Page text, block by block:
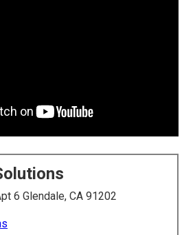
6 Glendale, CA 91202